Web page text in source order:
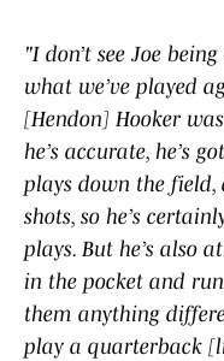
"I don’t see Joe
what we’ve played
[Hendon] Hooker
he’s accurate, he’s
plays down the
shots, so he’s
plays. But he’s also
in the pocket and
them anything
play a quarterback